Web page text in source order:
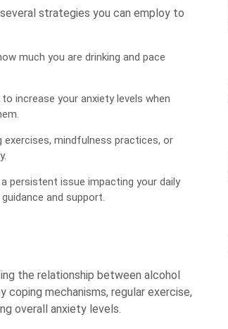
strategies you can employ to
much you are drinking and pace
increase your anxiety levels when
exercises, mindfulness practices, or
persistent issue impacting your daily
and support.
the relationship between alcohol
coping mechanisms, regular exercise,
overall anxiety levels.